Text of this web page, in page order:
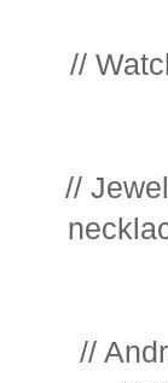
//
//
//